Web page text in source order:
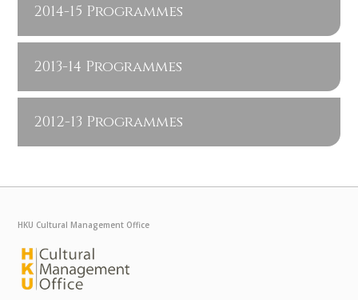
2014-15 Programmes
2013-14 Programmes
2012-13 Programmes
HKU Cultural Management Office